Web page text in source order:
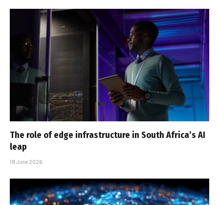
The role of edge infrastructure in South Africa’s AI
leap
19 June 2026